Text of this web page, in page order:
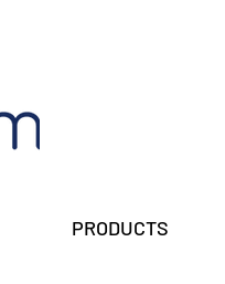
PRODUCTS